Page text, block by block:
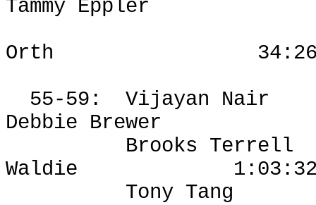
Tammy Eppler
Orth
55-59:
Vijayan Nair
Debbie Brewer
Brooks Terrell
Waldie
Tony Tang